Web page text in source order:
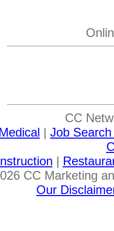
CC
| Job
|
CC Marketing
Our